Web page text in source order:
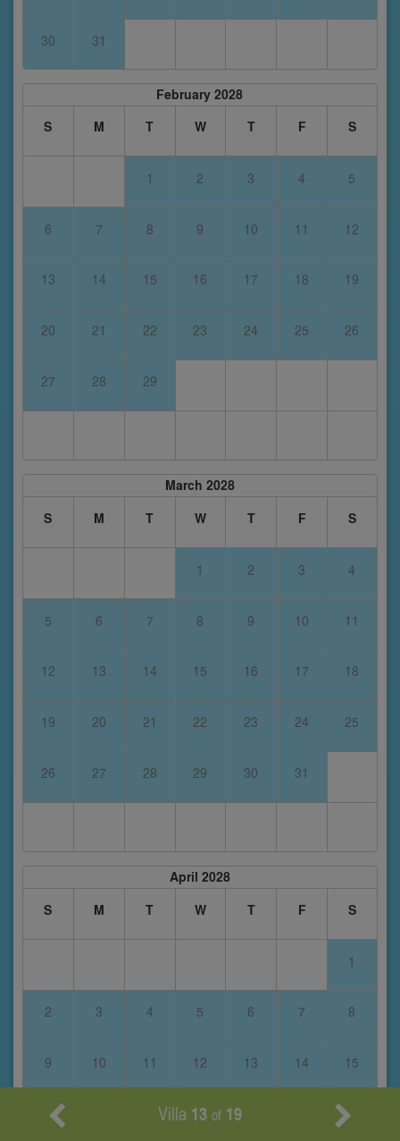
30 31
February 2028
S
M T W T F S
1 2 3 4 5
6 7 8 9 10 11 12
13 14 15 16 17 18 19
20 21 22 23 24 25 26
27 28 29
March 2028
S
M T W T F S
1 2 3 4
5 6 7 8 9 10 11
12 13 14 15 16 17 18
19 20 21 22 23 24 25
26 27 28 29 30 31
April 2028
S
M T W T F S
1
2 3 4 5 6 7 8
9 10 11 12 13 14 15
16 19 22
Villa 13 of 19